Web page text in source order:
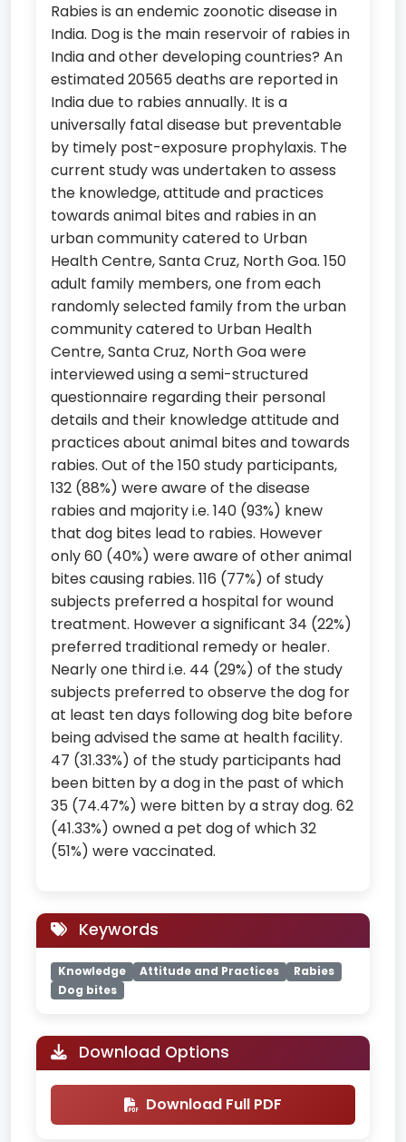
Rabies is an endemic zoonotic disease in
India. Dog is the main reservoir of rabies in
India and other developing countries? An
estimated 20565 deaths are reported in
India due to rabies annually. It is a
universally fatal disease but preventable
by timely post-exposure prophylaxis. The
current study was undertaken to assess
the knowledge, attitude and practices
towards animal bites and rabies in an
urban community catered to Urban
Health Centre, Santa Cruz, North Goa. 150
adult family members, one from each
randomly selected family from the urban
community catered to Urban Health
Centre, Santa Cruz, North Goa were
interviewed using a semi-structured
questionnaire regarding their personal
details and their knowledge attitude and
practices about animal bites and towards
rabies. Out of the 150 study participants,
132 (88%) were aware of the disease
rabies and majority i.e. 140 (93%) knew
that dog bites lead to rabies. However
only 60 (40%) were aware of other animal
bites causing rabies. 116 (77%) of study
subjects preferred a hospital for wound
treatment. However a significant 34 (22%)
preferred traditional remedy or healer.
Nearly one third i.e. 44 (29%) of the study
subjects preferred to observe the dog for
at least ten days following dog bite before
being advised the same at health facility.
47 (31.33%) of the study participants had
been bitten by a dog in the past of which
35 (74.47%) were bitten by a stray dog. 62
(41.33%) owned a pet dog of which 32
(51%) were vaccinated.
Keywords
Knowledge Attitude and Practices
Rabies
Dog bites
Download Options
Download Full PDF